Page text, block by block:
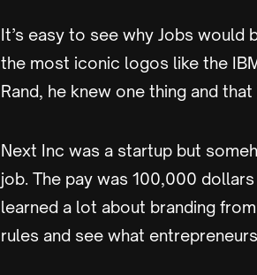
It’s easy to see why Jobs
the most iconic logos like the
Rand, he knew one thing and
Next Inc was a startup but
job. The pay was 100,000
learned a lot about branding
rules and see what